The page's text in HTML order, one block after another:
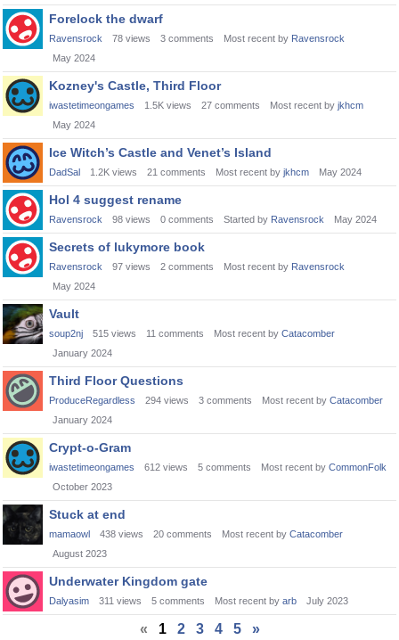
Forelock the dwarf
Ravensrock 78 views 3 comments Most recent by Ravensrock
May 2024
Kozney's Castle, Third Floor
iwastetimeongames 1.5K views 27 comments Most recent by jkhcm
May 2024
Ice Witch’s Castle and Venet’s Island
DadSal 1.2K views 21 comments Most recent by jkhcm May 2024
Hol 4 suggest rename
Ravensrock 98 views 0 comments Started by Ravensrock May 2024
Secrets of lukymore book
Ravensrock 97 views 2 comments Most recent by Ravensrock
May 2024
Vault
soup2nj 515 views 11 comments Most recent by Catacomber
January 2024
Third Floor Questions
ProduceRegardless 294 views 3 comments Most recent by Catacomber
January 2024
Crypt-o-Gram
iwastetimeongames 612 views 5 comments Most recent by CommonFolk
October 2023
Stuck at end
mamaowl 438 views 20 comments Most recent by Catacomber
August 2023
Underwater Kingdom gate
Dalyasim 311 views 5 comments Most recent by arb July 2023
« 1 2 3 4 5 »